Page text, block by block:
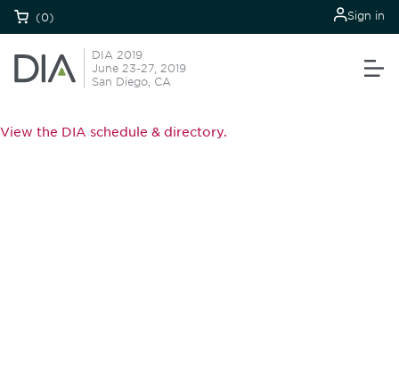
(0) Sign in
DIA 2019
June 23-27, 2019
San Diego, CA
View the DIA schedule & directory.